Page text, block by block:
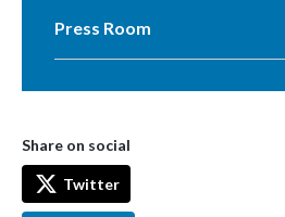
Press Room
Share on social
Twitter